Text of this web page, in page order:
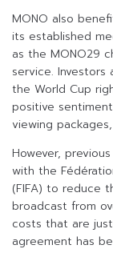
MONO also
its established
as the MONO29
service. Investors
the World Cup
positive
viewing
However,
with the
(FIFA) to reduce
broadcast from
costs that are
agreement has